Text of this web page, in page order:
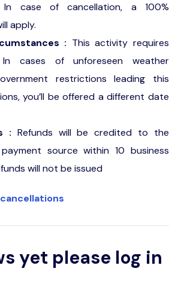
In case of cancellation, a 100%
apply.
: This activity requires
cases of unforeseen weather
restrictions leading this
you’ll be offered a different date
: Refunds will be credited to the
source within 10 business
will not be issued
cancellations
yet please log in